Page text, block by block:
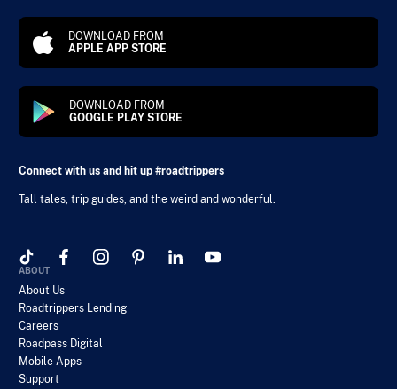
DOWNLOAD FROM
APPLE APP STORE
DOWNLOAD FROM
GOOGLE PLAY STORE
Connect with us and hit up #roadtrippers
Tall tales, trip guides, and the weird and wonderful.
ABOUT
About Us
Roadtrippers Lending
Careers
Roadpass Digital
Mobile Apps
Support